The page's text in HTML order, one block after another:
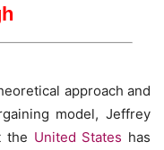
approach and
model, Jeffrey
the United States has